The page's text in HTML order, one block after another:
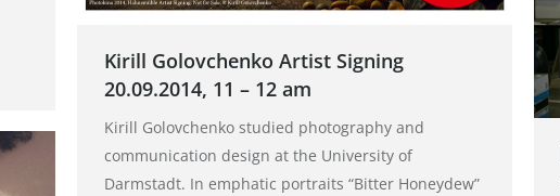
Kirill Golovchenko Artist Signing
20.09.2014, 11 – 12 am
Kirill Golovchenko studied photography and
communication design at the University of
Darmstadt. In emphatic portraits “Bitter Honeydew”